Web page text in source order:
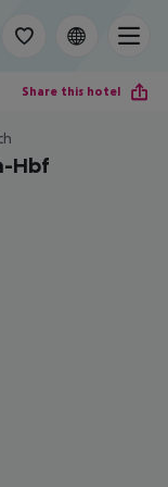
Share this hotel
Hbf